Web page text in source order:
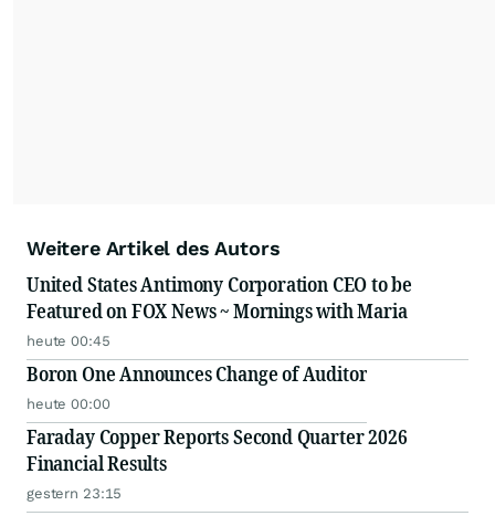
Weitere Artikel des Autors
United States Antimony Corporation CEO to be
Featured on FOX News ~ Mornings with Maria
heute 00:45
Boron One Announces Change of Auditor
heute 00:00
Faraday Copper Reports Second Quarter 2026
Financial Results
gestern 23:15